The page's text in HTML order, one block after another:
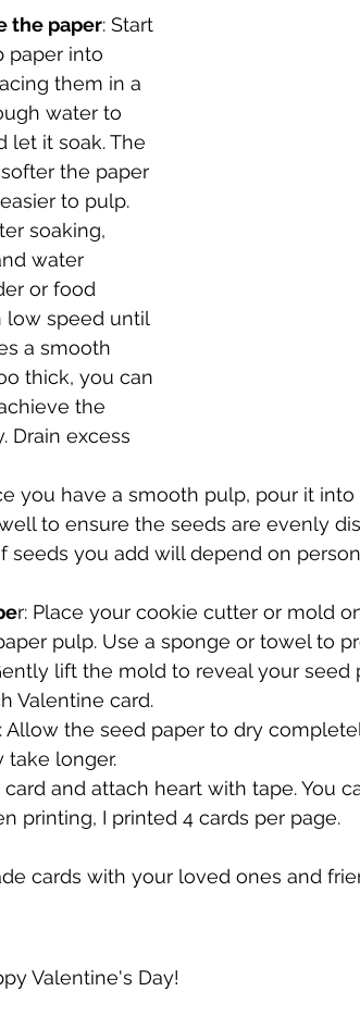
the paper: Start
paper into
them in a
water to
let it soak. The
the paper
to pulp.
soaking,
water
or food
low speed until
a smooth
thick, you can
the
Drain excess
you have a smooth pulp, pour it
to ensure the seeds are evenly
seeds you add will depend on
r: Place your cookie cutter or mold
pulp. Use a sponge or towel to
lift the mold to reveal your seed
Valentine card.
: Allow the seed paper to dry
take longer.
card and attach heart with tape. You
printing, I printed 4 cards per page.
cards with your loved ones and
Valentine's Day!